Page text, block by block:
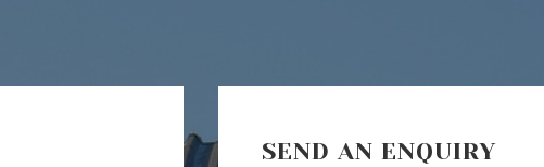
SEND AN ENQUIRY